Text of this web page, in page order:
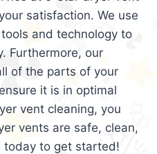
satisfaction. We use
and technology to
Furthermore, our
of the parts of your
it is in optimal
vent cleaning, you
vents are safe, clean,
today to get started!